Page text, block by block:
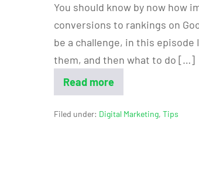
You should know by now how
conversions to rankings on
be a challenge, in this
them, and then what to do […]
Read more
Filed under: Digital Marketing, Tips